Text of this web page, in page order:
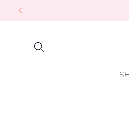
SKIP TO